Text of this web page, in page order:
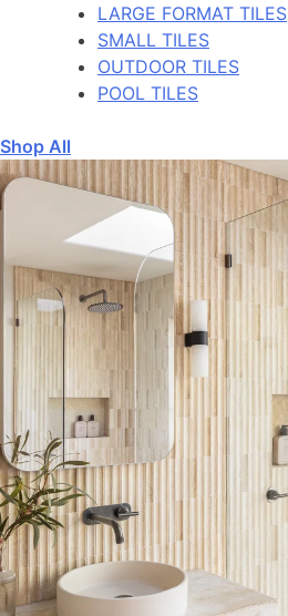
LARGE FORMAT TILES
SMALL TILES
OUTDOOR TILES
POOL TILES
Shop All